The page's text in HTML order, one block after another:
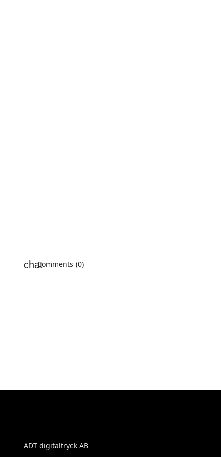
Comments (0)
ADT digitaltryck AB